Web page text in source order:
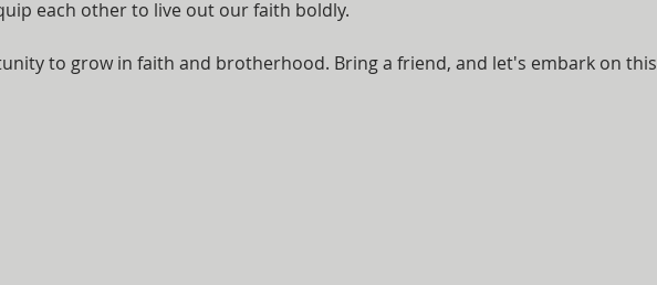
each other to live out our faith boldly.
to grow in faith and brotherhood. Bring a friend, and let's embark on this